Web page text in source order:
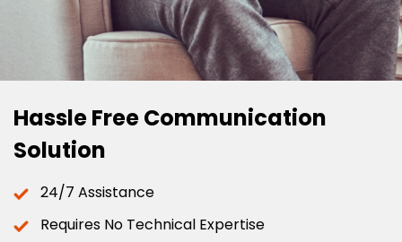
Hassle Free Communication
Solution
24/7 Assistance
Requires No Technical Expertise